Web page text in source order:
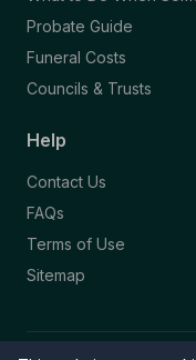
Probate Guide
Funeral Costs
Councils & Trusts
Help
Contact Us
FAQs
Terms of Use
Sitemap